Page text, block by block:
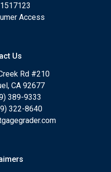
Access
Us
Rd #210
CA 92677
389-9333
322-8640